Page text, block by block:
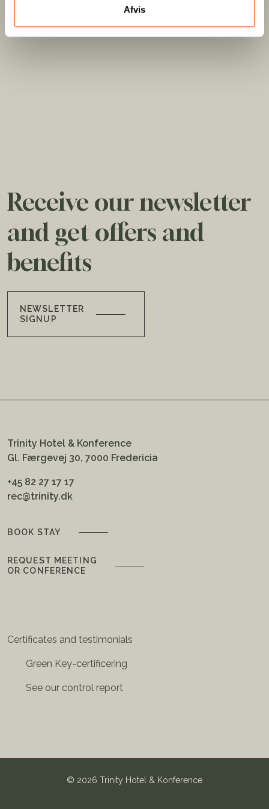
Afvis
Receive our newsletter
and get offers and
benefits
NEWSLETTER
SIGNUP
Trinity Hotel & Konference
Gl. Færgevej 30, 7000 Fredericia
+45 82 27 17 17
rec@trinity.dk
BOOK STAY
REQUEST MEETING
OR CONFERENCE
Certificates and testimonials
Green Key-certificering
See our control report
© 2026 Trinity Hotel & Konference